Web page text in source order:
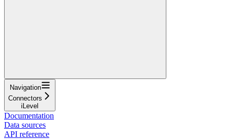
Navigation
Connectors
iLevel
Documentation
Data sources
API reference